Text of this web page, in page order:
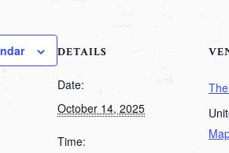
DETAILS
Date:
October 14, 2025
Time: